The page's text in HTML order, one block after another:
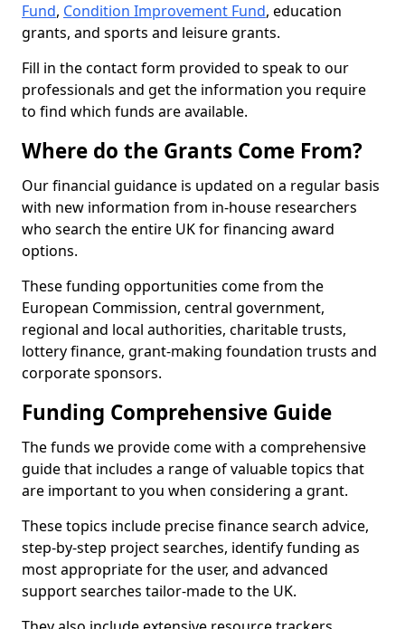
Fund, Condition Improvement Fund, education
grants, and sports and leisure grants.
Fill in the contact form provided to speak to our
professionals and get the information you require
to find which funds are available.
Where do the Grants Come From?
Our financial guidance is updated on a regular basis
with new information from in-house researchers
who search the entire UK for financing award
options.
These funding opportunities come from the
European Commission, central government,
regional and local authorities, charitable trusts,
lottery finance, grant-making foundation trusts and
corporate sponsors.
Funding Comprehensive Guide
The funds we provide come with a comprehensive
guide that includes a range of valuable topics that
are important to you when considering a grant.
These topics include precise finance search advice,
step-by-step project searches, identify funding as
most appropriate for the user, and advanced
support searches tailor-made to the UK.